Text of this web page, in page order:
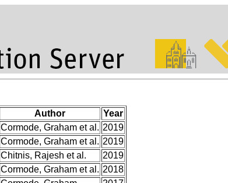
Author
Year
Cormode, Graham et al. 2019
Cormode, Graham et al. 2019
Chitnis, Rajesh et al.
2019
Cormode, Graham et al. 2018